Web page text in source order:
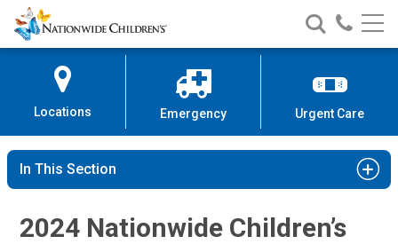
2024 Nationwide Children’s XR
Skip
to
Content
Nationwide
Children’s
Search
Nationwide
Children’s
Call
Locations Emergency Urgent Care
In This Section
2024 Nationwide Children’s